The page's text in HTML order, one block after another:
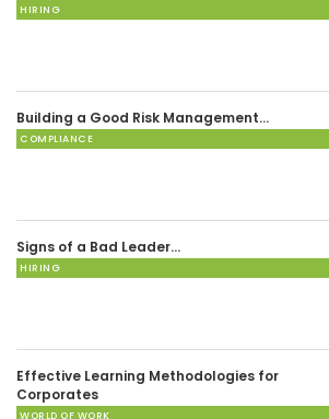
HIRING
Building a Good Risk Management…
COMPLIANCE
Signs of a Bad Leader…
HIRING
Effective Learning Methodologies for
Corporates
WORLD OF WORK